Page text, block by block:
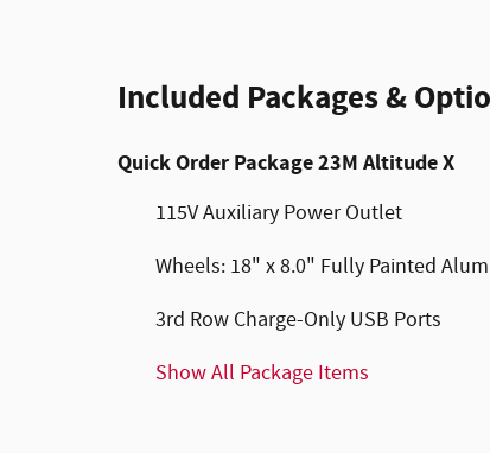
Included Packages &
Quick Order Package 23M Altitude X
115V Auxiliary Power Outlet
Wheels: 18" x 8.0" Fully Painted
3rd Row Charge-Only USB Ports
Show All Package Items